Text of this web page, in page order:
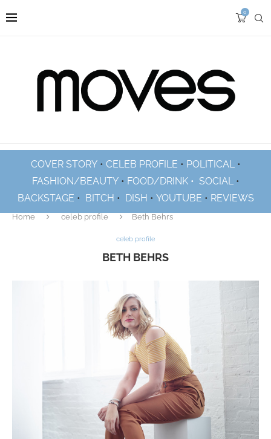
0
COVER STORY• CELEB PROFILE • POLITICAL•
FASHION/BEAUTY• FOOD/DRINK • SOCIAL•
BACKSTAGE • BITCH • DISH • YOUTUBE • REVIEWS
Home celeb profile Beth Behrs
celeb profile
BETH BEHRS